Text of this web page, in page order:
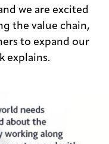
we are excited
the value chain,
to expand our
explains.